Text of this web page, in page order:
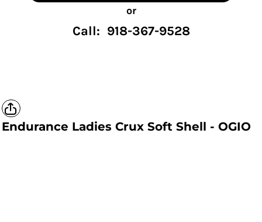
or
Call: 918-367-9528
Endurance Ladies Crux Soft Shell - OGIO